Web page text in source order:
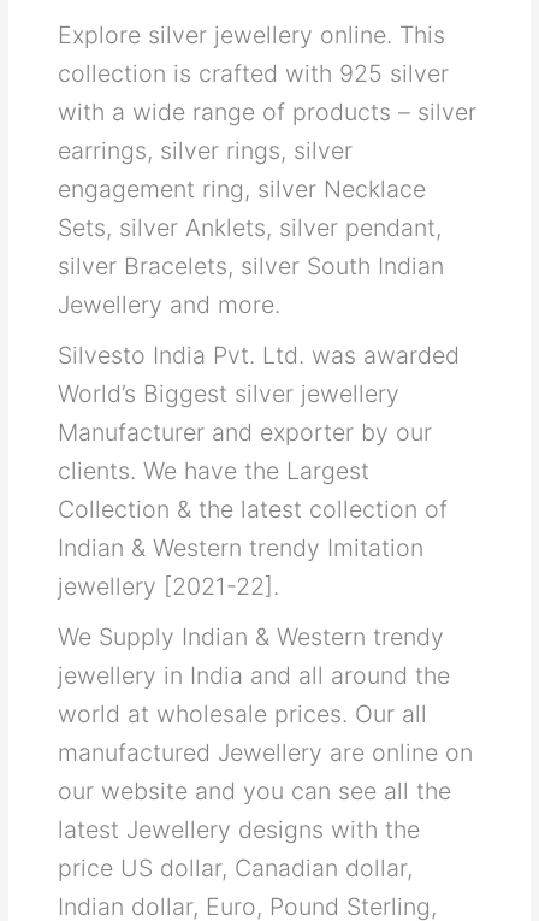
Explore silver jewellery online. This
collection is crafted with 925 silver
with a wide range of products – silver
earrings, silver rings, silver
engagement ring, silver Necklace
Sets, silver Anklets, silver pendant,
silver Bracelets, silver South Indian
Jewellery and more.
Silvesto India Pvt. Ltd. was awarded
World’s Biggest silver jewellery
Manufacturer and exporter by our
clients. We have the Largest
Collection & the latest collection of
Indian & Western trendy Imitation
jewellery [2021-22].
We Supply Indian & Western trendy
jewellery in India and all around the
world at wholesale prices. Our all
manufactured Jewellery are online on
our website and you can see all the
latest Jewellery designs with the
price US dollar, Canadian dollar,
Indian dollar, Euro, Pound Sterling,